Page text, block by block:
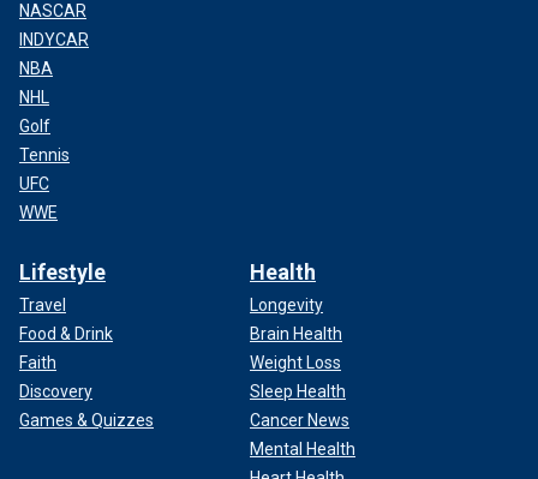
NASCAR
INDYCAR
NBA
NHL
Golf
Tennis
UFC
WWE
Lifestyle
Travel
Food & Drink
Faith
Discovery
Games & Quizzes
Health
Longevity
Brain Health
Weight Loss
Sleep Health
Cancer News
Mental Health